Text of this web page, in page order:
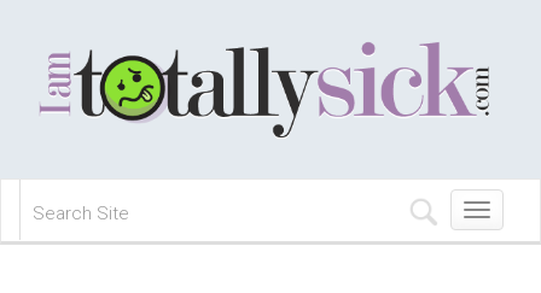
Toggle
navigation